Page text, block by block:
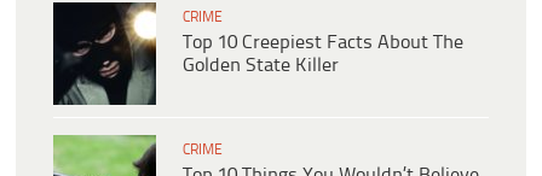
CRIME
Top 10 Creepiest Facts About The
Golden State Killer
CRIME